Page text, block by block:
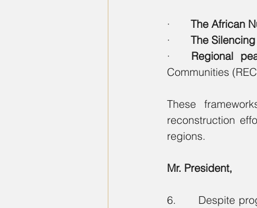
· The African
· The
· Regional
Communities
These
reconstruction
regions.
Mr. President,
6.      Despite